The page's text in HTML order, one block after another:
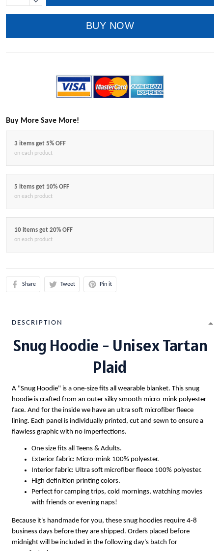
BUY NOW
Buy More Save More!
3 items get 5% OFF
on each product
5 items get 10% OFF
on each product
10 items get 20% OFF
on each product
Share Tweet Pin it
DESCRIPTION
Snug Hoodie - Unisex Tartan
Plaid
A "Snug Hoodie" is a one-size fits all wearable blanket. This snug
hoodie is crafted from an outer silky smooth micro-mink polyester
face. And for the inside we have an ultra soft microfiber fleece
lining. Each panel is individually printed, cut and sewn to ensure a
flawless graphic with no imperfections.
One size fits all Teens & Adults.
Exterior fabric: Micro-mink 100% polyester.
Interior fabric: Ultra soft microfiber fleece 100% polyester.
High definition printing colors.
Perfect for camping trips, cold mornings, watching movies
with friends or evening naps!
Because it's handmade for you, these snug hoodies require 4-8
business days before they are shipped. Orders placed before
midnight will be included in the following day's batch for